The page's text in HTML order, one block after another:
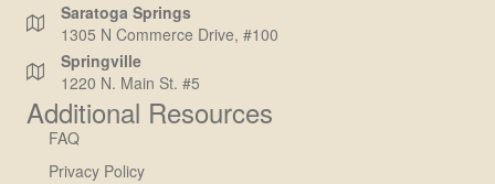
Saratoga Springs
1305 N Commerce Drive, #100
Springville
1220 N. Main St. #5
Additional Resources
FAQ
Privacy Policy